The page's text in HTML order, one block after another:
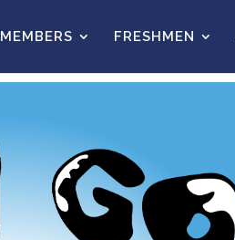
MEMBERS FRESHMEN